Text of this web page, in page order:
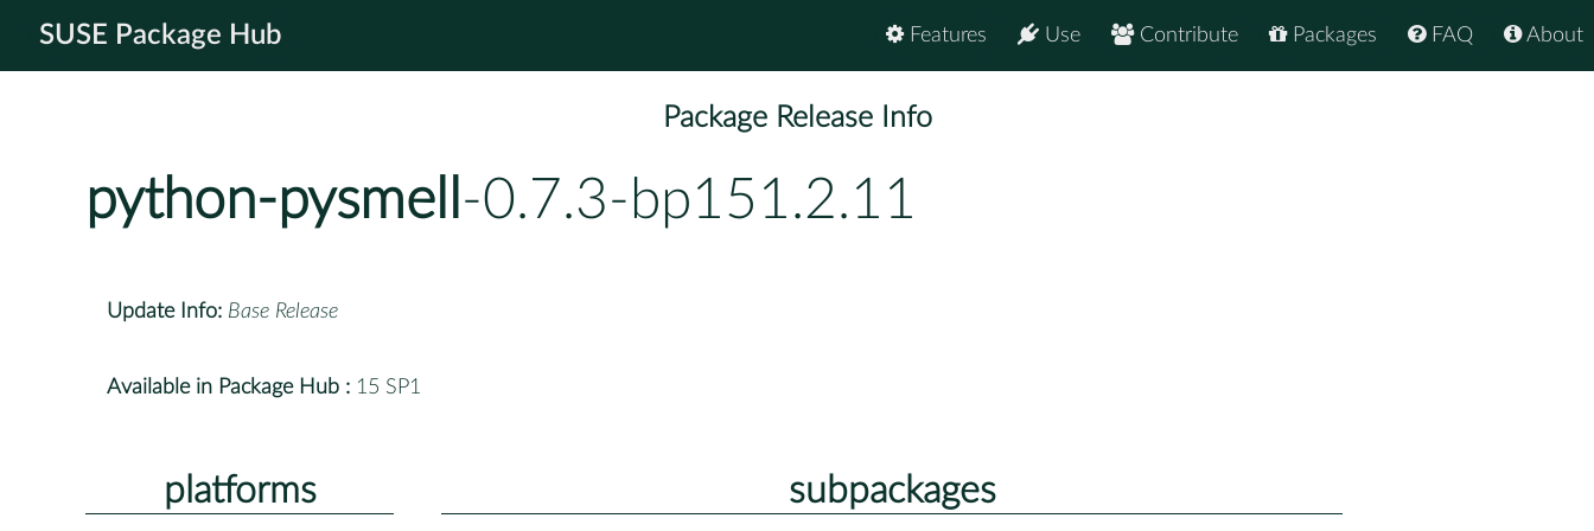
SUSE Package Hub About
FAQ
Packages
Contribute
Use
Features
Package Release Info
python-pysmell -0.7.3-bp151.2.11
Update Info: Base Release
Available in Package Hub : 15 SP1
platforms subpackages